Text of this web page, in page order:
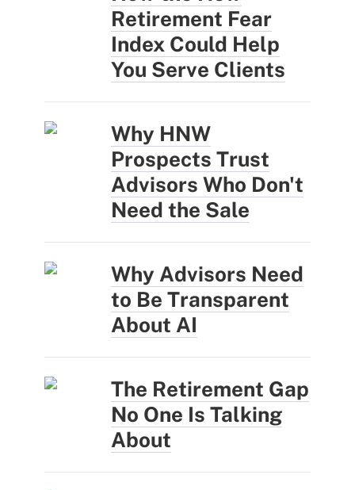
Retirement Fear
Index Could Help
You Serve Clients
Why HNW
Prospects Trust
Advisors Who Don't
Need the Sale
Why Advisors Need
to Be Transparent
About AI
The Retirement Gap
No One Is Talking
About